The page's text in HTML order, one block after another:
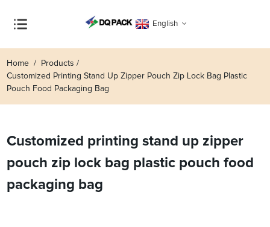
English
Home
Products
Customized Printing Stand Up Zipper Pouch Zip Lock Bag Plastic
Pouch Food Packaging Bag
Customized printing stand up zipper
pouch zip lock bag plastic pouch food
packaging bag